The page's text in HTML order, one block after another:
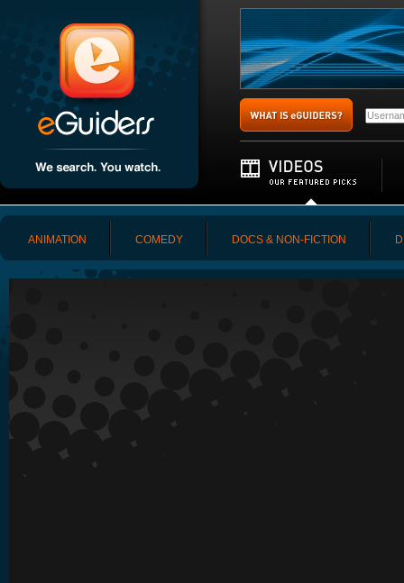
ANIMATION COMEDY DOCS & NON-FICTION